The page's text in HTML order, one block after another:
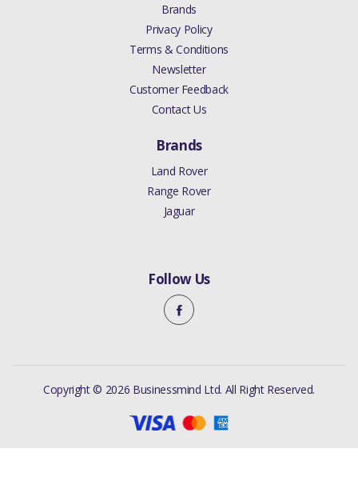
Brands
Privacy Policy
Terms & Conditions
Newsletter
Customer Feedback
Contact Us
Brands
Land Rover
Range Rover
Jaguar
Follow Us
Copyright © 2026 Businessmind Ltd. All Right Reserved.